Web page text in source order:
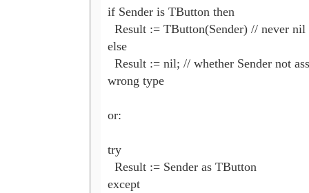
if Sender is TButton then
  Result := TButton(Sender) // never nil
else
Result := nil; // whether Sender not
wrong type
or:
try
  Result := Sender as TButton
except